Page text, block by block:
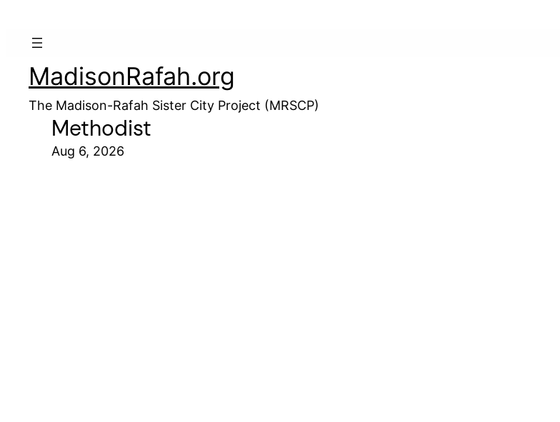
MadisonRafah.org
The Madison-Rafah Sister City Project (MRSCP)
Methodist
Aug 6, 2026